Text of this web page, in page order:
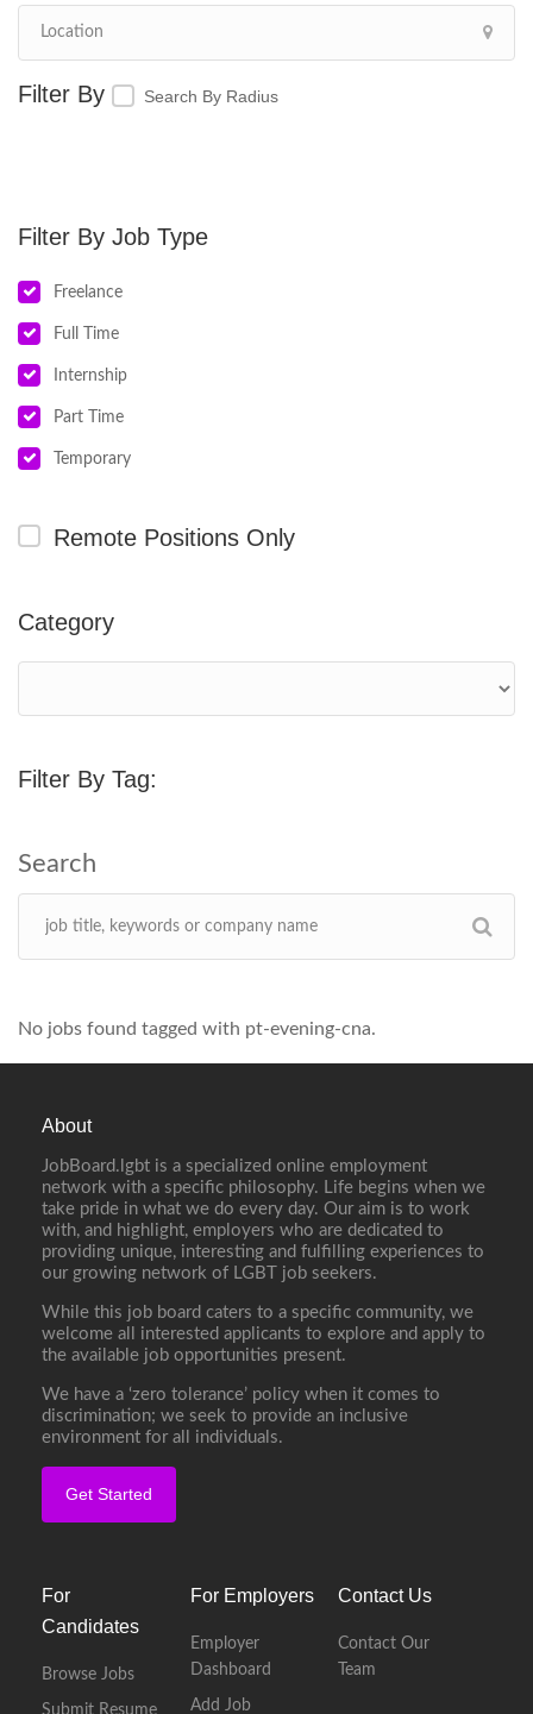
Search By Radius
Job Type
Freelance
Full Time
Internship
Part Time
Temporary
Remote Positions Only
Category
Filter By Tag:
No jobs found tagged with pt-evening-cna.
About
JobBoard.lgbt is a specialized online employment
network with a specific philosophy. Life begins when we
take pride in what we do every day. Our aim is to work
with, and highlight, employers who are dedicated to
providing unique, interesting and fulfilling experiences to
our growing network of LGBT job seekers.
While this job board caters to a specific community, we
welcome all interested applicants to explore and apply to
the available job opportunities present.
We have a ‘zero tolerance’ policy when it comes to
discrimination; we seek to provide an inclusive
environment for all individuals.
Get Started
For
Candidates
Browse Jobs
Submit Resume
For Employers
Employer
Dashboard
Add Job
Contact Us
Contact Our
Team